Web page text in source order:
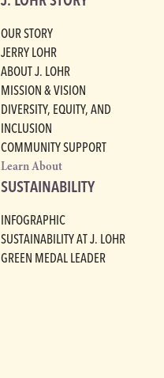
OUR STORY
JERRY LOHR
ABOUT J. LOHR
MISSION & VISION
DIVERSITY, EQUITY, AND
INCLUSION
COMMUNITY SUPPORT
Learn About
SUSTAINABILITY
INFOGRAPHIC
SUSTAINABILITY AT J. LOHR
GREEN MEDAL LEADER